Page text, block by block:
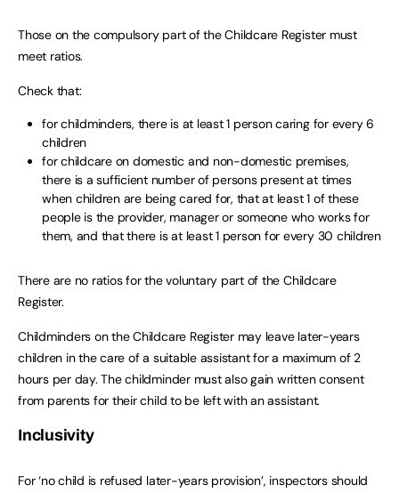
Those on the compulsory part of the Childcare Register must
meet ratios.
Check that:
for childminders, there is at least 1 person caring for every 6
children
for childcare on domestic and non-domestic premises,
there is a sufficient number of persons present at times
when children are being cared for, that at least 1 of these
people is the provider, manager or someone who works for
them, and that there is at least 1 person for every 30 children
There are no ratios for the voluntary part of the Childcare
Register.
Childminders on the Childcare Register may leave later-years
children in the care of a suitable assistant for a maximum of 2
hours per day. The childminder must also gain written consent
from parents for their child to be left with an assistant.
Inclusivity
For ‘no child is refused later-years provision’, inspectors should